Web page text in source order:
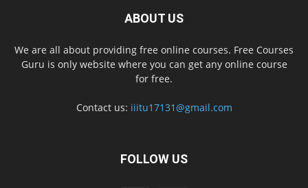
ABOUT US
We are all about providing free online courses. Free Courses
Guru is only website where you can get any online course
for free.
Contact us: iiitu17131@gmail.com
FOLLOW US